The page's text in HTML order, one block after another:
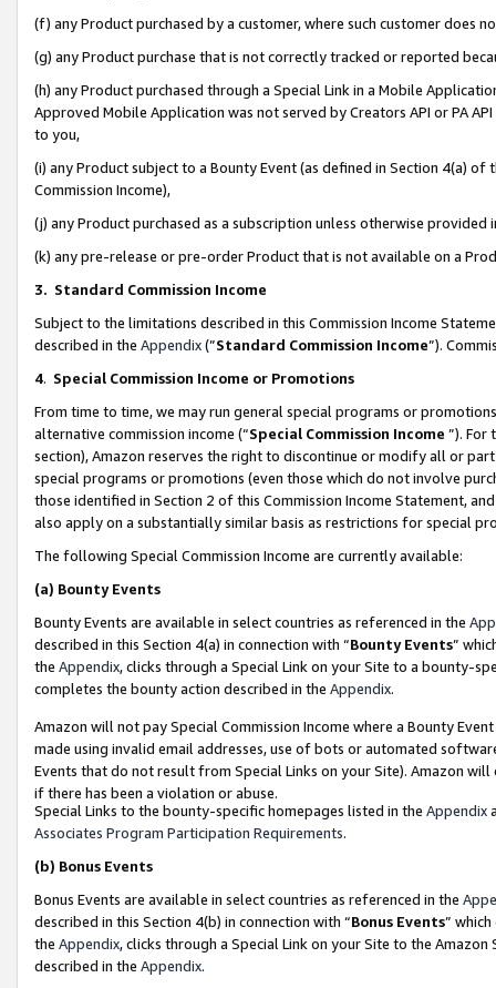
(f) any Product purchased by a customer, where such customer does
(g) any Product purchase that is not correctly tracked or reported
(h) any Product purchased through a Special Link in a Mobile
Approved Mobile Application was not served by Creators API or PA
to you,
(i) any Product subject to a Bounty Event (as defined in Section 4(a)
Commission Income),
(j) any Product purchased as a subscription unless otherwise provided
(k) any pre-release or pre-order Product that is not available on a
3. Standard Commission Income
Subject to the limitations described in this Commission Income
described in the Appendix(”Standard Commission Income”).
4. Special Commission Income or Promotions
From time to time, we may run general special programs or
alternative commission income (“Special Commission Income ”). For
section), Amazon reserves the right to discontinue or modify all or
special programs or promotions (even those which do not involve
those identified in Section 2 of this Commission Income Statement,
also apply on a substantially similar basis as restrictions for special
The following Special Commission Income are currently available:
(a) Bounty Events
Bounty Events are available in select countries as referenced in the
described in this Section 4(a) in connection with “Bounty Events”
the Appendix, clicks through a Special Link on your Site to a bounty-
completes the bounty action described in the Appendix.
Amazon will not pay Special Commission Income where a Bounty
made using invalid email addresses, use of bots or automated
Events that do not result from Special Links on your Site). Amazon
if there has been a violation or abuse.
Special Links to the bounty-specific homepages listed in the Appendix
Associates Program Participation Requirements.
(b) Bonus Events
Bonus Events are available in select countries as referenced in the
described in this Section 4(b) in connection with “Bonus Events”
the Appendix, clicks through a Special Link on your Site to the
described in the Appendix.